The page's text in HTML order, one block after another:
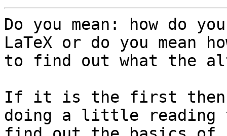
Do you mean: how do
LaTeX or do you mean
to find out what the
If it is the first then
doing a little